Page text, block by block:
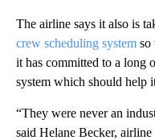
The airline says it also is
crew scheduling system so
it has committed to a long
system which should help
“They were never an
said Helane Becker,